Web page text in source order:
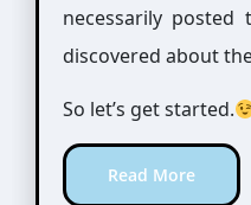
necessarily posted
discovered about
So let’s get started.
Read More